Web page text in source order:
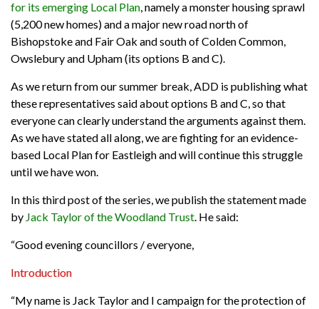
for its emerging Local Plan , namely a monster housing sprawl
(5,200 new homes) and a major new road north of
Bishopstoke and Fair Oak and south of Colden Common,
Owslebury and Upham (its options B and C).
As we return from our summer break, ADD is publishing what
these representatives said about options B and C, so that
everyone can clearly understand the arguments against them.
As we have stated all along, we are fighting for an evidence-
based Local Plan for Eastleigh and will continue this struggle
until we have won.
In this third post of the series, we publish the statement made
by Jack Taylor of the Woodland Trust He said:
“Good evening councillors / everyone,
Introduction
“My name is Jack Taylor and I campaign for the protection of